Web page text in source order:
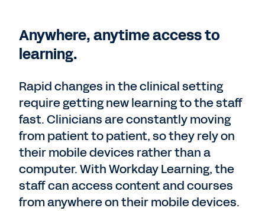
Anywhere, anytime access to
learning.
Rapid changes in the clinical setting
require getting new learning to the staff
fast. Clinicians are constantly moving
from patient to patient, so they rely on
their mobile devices rather than a
computer. With Workday Learning, the
staff can access content and courses
from anywhere on their mobile devices.